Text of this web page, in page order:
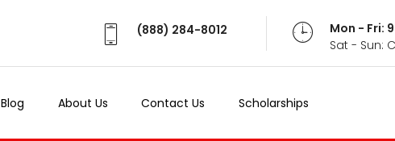
(888) 284-8012
Mon - Fri:
Sat - Sun:
Blog About Us Contact Us Scholarships